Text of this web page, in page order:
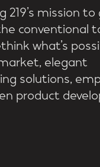
219’s mission to
conventional
what’s
elegant
solutions,
product